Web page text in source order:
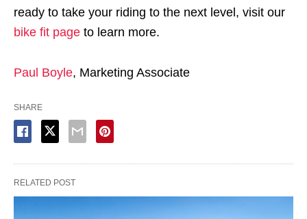
ready to take your riding to the next level, visit our
bike fit page to learn more.
Paul Boyle, Marketing Associate
SHARE
RELATED POST